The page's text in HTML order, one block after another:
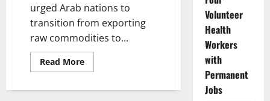
urged Arab nations to
transition from exporting
raw commodities to...
Read MoreRead
more
Seeks
Volunteer
Health
Workers
with
Permanent
Jobs